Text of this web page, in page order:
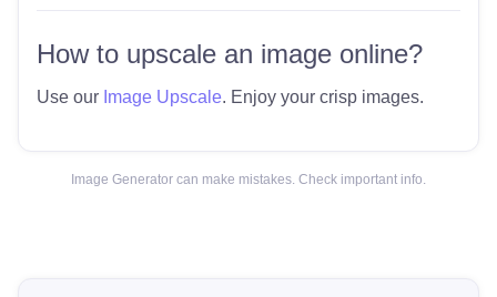
How to upscale an image online?
Use our Image Upscale. Enjoy your crisp images.
Image Generator can make mistakes. Check important info.